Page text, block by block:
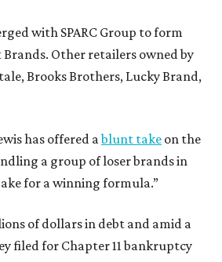
with SPARC Group to form
Other retailers owned by
Brooks Brothers, Lucky Brand,
has offered ablunt take on the
a group of loser brands in
for a winning formula.”
of dollars in debt and amid a
filed for Chapter 11 bankruptcy